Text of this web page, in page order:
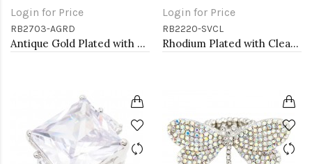
Login for Price
RB2703-AGRD
Antique Gold Plated with Red Crystal Turtle Stretch Rings
Login for Price
RB2220-SVCL
Rhodium Plated with Clear Crystal Zinc Alloy Stretch Ring